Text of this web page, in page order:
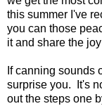
this summer I've
you can those
it and share the
If canning sounds
surprise you. It's
out the steps one